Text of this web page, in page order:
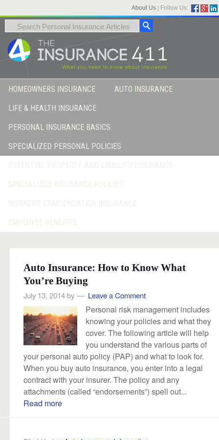
About Us Follow Us:
HOMEOWNERS INSURANCE AUTO INSURANCE
LIFE & HEALTH INSURANCE
PERSONAL INSURANCE BASICS
SPECIALIZED PERSONAL POLICIES
Auto Insurance: How to Know What
You’re Buying
July 13, 2014by Leave a Comment
Personal risk management includes
knowing your policies and what they
cover. The following article will help
you understand the various parts of
your personal auto policy (PAP) and what to look for.
When you buy auto insurance, you enter into a legal
contract with your insurer. The policy and any
attachments (called “endorsements”) spell out...
Read more